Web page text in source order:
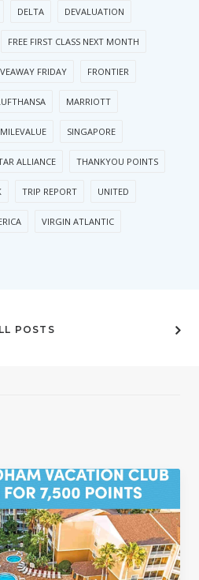
DELTA DEVALUATION
FREE FIRST CLASS NEXT MONTH
FRIDAY FRONTIER
MARRIOTT
MILEVALUE SINGAPORE
ALLIANCE THANKYOU POINTS
TRIP REPORT UNITED
VIRGIN ATLANTIC
POSTS